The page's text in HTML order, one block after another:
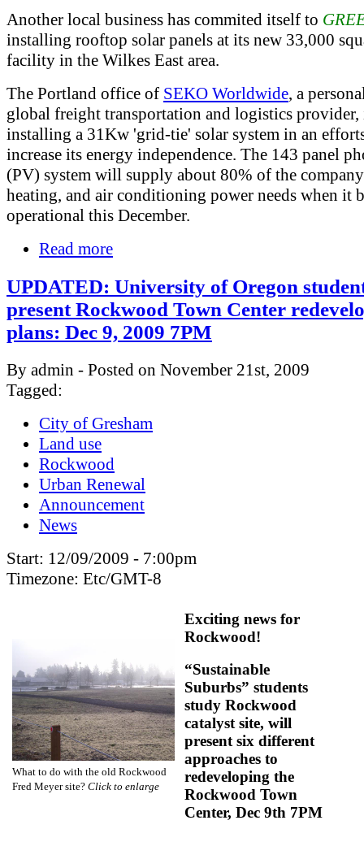
Another local business has commited itself to
installing rooftop solar panels at its new 33,000
facility in the Wilkes East area.
The Portland office of SEKO Worldwide, a
global freight transportation and logistics provider,
installing a 31Kw 'grid-tie' solar system in an
increase its energy independence. The 143 panel
(PV) system will supply about 80% of the
heating, and air conditioning power needs when it
operational this December.
Read more
UPDATED: University of Oregon
present Rockwood Town Center
plans: Dec 9, 2009 7PM
By admin - Posted on November 21st, 2009
Tagged:
City of Gresham
Land use
Rockwood
Urban Renewal
Announcement
News
Start: 12/09/2009 - 7:00pm
Timezone: Etc/GMT-8
What to do with the old Rockwood
Fred Meyer site? Click to enlarge
Exciting news for
Rockwood!
“Sustainable
Suburbs” students
study Rockwood
catalyst site, will
present six different
approaches to
redeveloping the
Rockwood Town
Center, Dec 9th 7PM